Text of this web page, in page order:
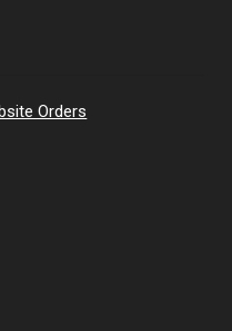
Orders